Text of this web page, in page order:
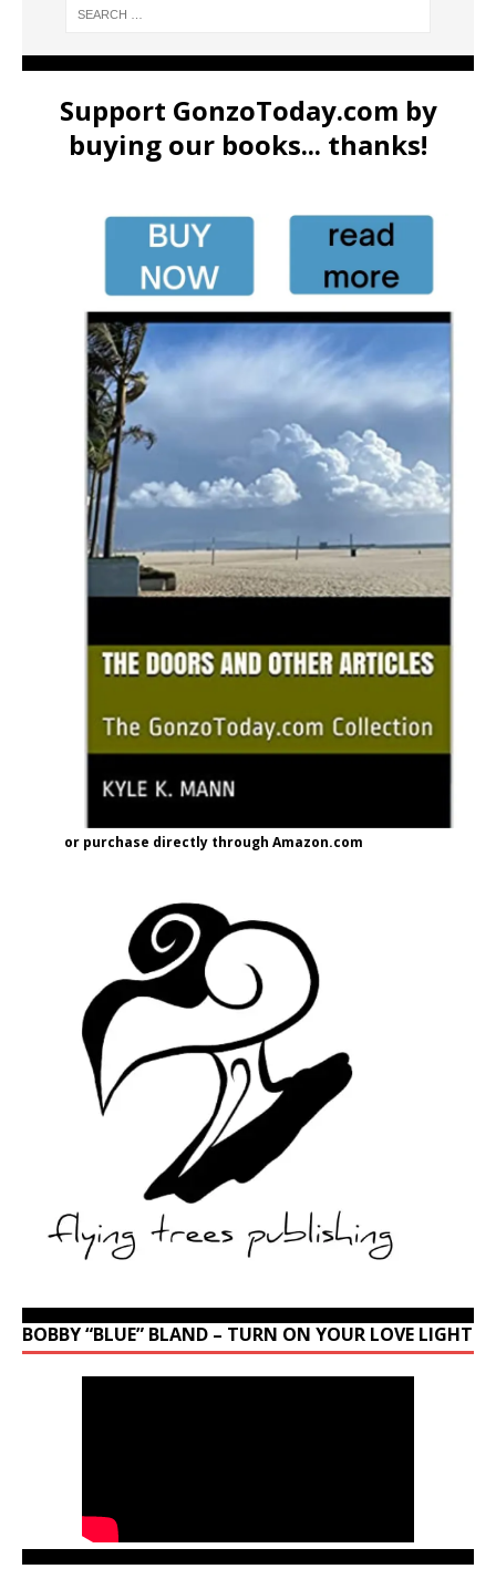
Support GonzoToday.com by
buying our books... thanks!
or purchase directly through Amazon.com
BOBBY “BLUE” BLAND – TURN ON YOUR LOVE LIGHT